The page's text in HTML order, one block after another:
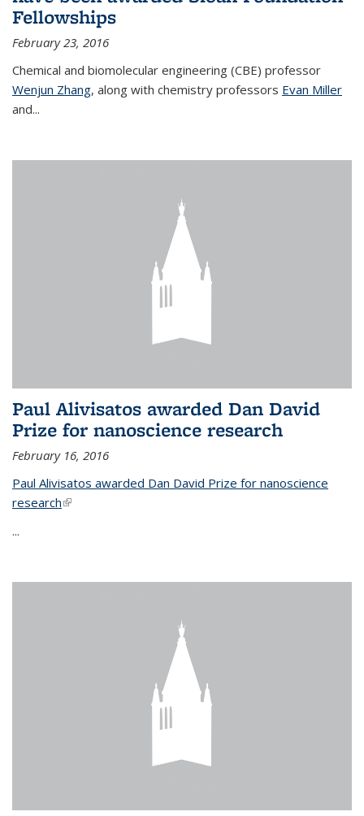
Fellowships
February 23, 2016
Chemical and biomolecular engineering (CBE) professor
Wenjun Zhang, along with chemistry professors Evan Miller
and...
Paul Alivisatos awarded Dan David
Prize for nanoscience research
February 16, 2016
Paul Alivisatos awarded Dan David Prize for nanoscience
research(link is external)
...